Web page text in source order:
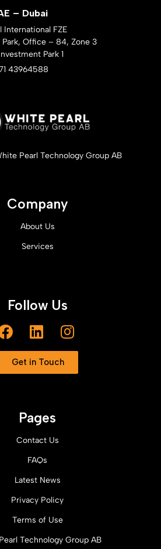
– Dubai
International FZE
Park, Office – 84, Zone 3
Park 1
43964588
Pearl Technology Group AB
Company
About Us
Services
Follow Us
Get in Touch
Pages
Contact Us
FAQs
Latest News
Privacy Policy
Terms of Use
Technology Group AB